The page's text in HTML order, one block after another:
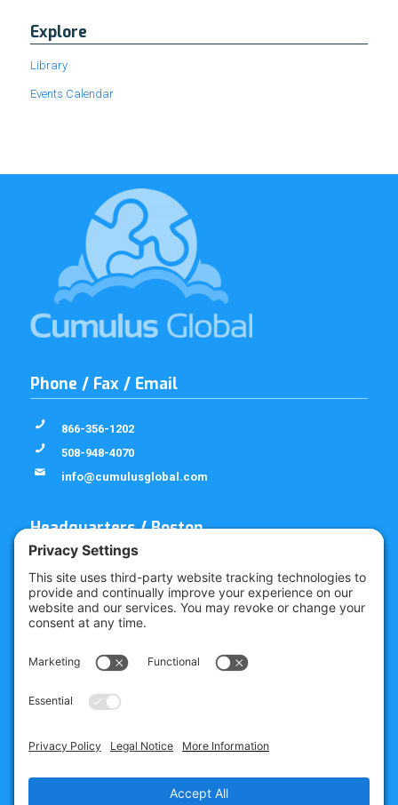
Explore
Library
Events Calendar
Phone / Fax / Email
866-356-1202
508-948-4070
info@cumulusglobal.com
Headquarters / Boston
4 Bellows Rd / 2nd Floor
Westborough, MA 01581
Mailing Address
Westborough, MA 01581-6129